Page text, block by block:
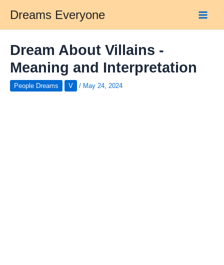
content
Dreams Everyone
Dream About Villains -
Meaning and Interpretation
People Dreams V / May 24, 2024